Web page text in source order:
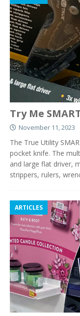
Try Me
November 11, 2023
The True Utility
pocket knife. The
and large flat driver,
strippers, rulers,
ARTICLES